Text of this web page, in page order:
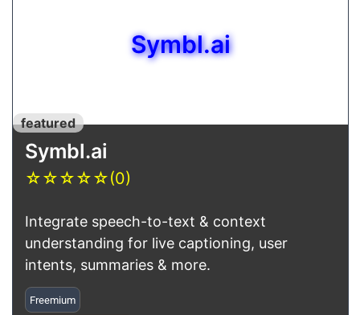
Symbl.ai
featured
Symbl.ai
☆☆☆☆☆(0)
Integrate speech-to-text & context
understanding for live captioning, user
intents, summaries & more.
Freemium